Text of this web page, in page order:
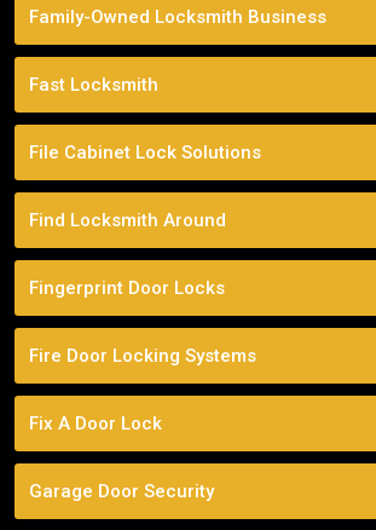
Family-Owned Locksmith Business
Fast Locksmith
File Cabinet Lock Solutions
Find Locksmith Around
Fingerprint Door Locks
Fire Door Locking Systems
Fix A Door Lock
Garage Door Security